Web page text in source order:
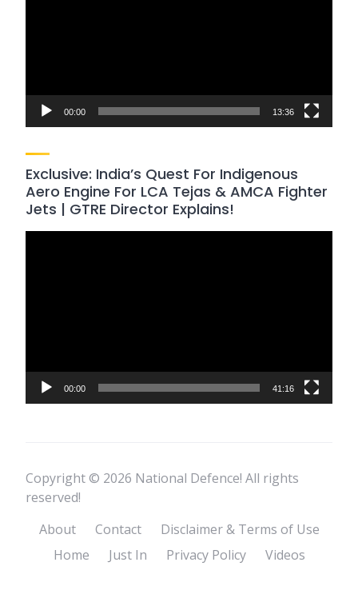
00:00 13:36
Exclusive: India’s Quest For Indigenous
Aero Engine For LCA Tejas & AMCA Fighter
Jets | GTRE Director Explains!
00:00 41:16
Copyright © 2026 National Defence! All rights
reserved!
About
Contact
Disclaimer & Terms of Use
Home
Just In Privacy Policy Videos